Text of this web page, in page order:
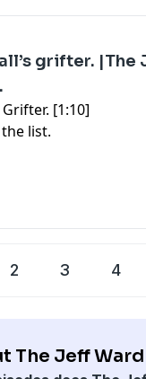
grifter. |The
[1:10]
the list.
titles.
at
https://art19.com/
2 3 4
The Jeff